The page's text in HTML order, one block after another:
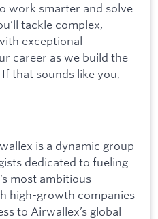
work smarter and solve
tackle complex,
exceptional
career as we build the
that sounds like you,
is a dynamic group
dedicated to fueling
most ambitious
high-growth companies
to Airwallex’s global